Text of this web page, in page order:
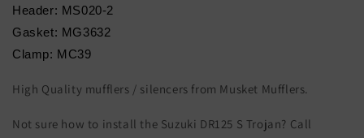
Header: MS020-2
Gasket: MG3632
Clamp: MC39
High Quality mufflers / silencers from Musket Mufflers.
Not sure how to install the Suzuki DR125 S Trojan? Call